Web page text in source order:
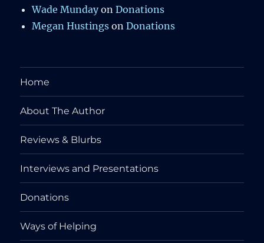
Wade MundayonDonations
Megan Hustings onDonations
Home
About The Author
Reviews & Blurbs
Interviews and Presentations
Donations
Ways of Helping